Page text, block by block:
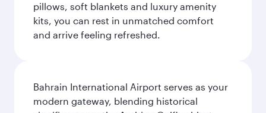
pillows, soft blankets and luxury amenity
kits, you can rest in unmatched comfort
and arrive feeling refreshed.
Bahrain International Airport serves as your
modern gateway, blending historical